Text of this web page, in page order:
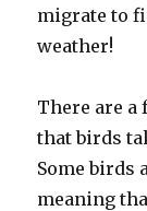
migrate to
weather!
There are
that birds
Some birds
meaning